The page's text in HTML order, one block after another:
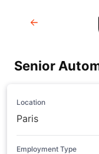
Senior
Location
Paris
Employment Type